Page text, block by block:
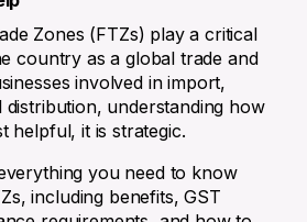
Zones (FTZs) play a critical
country as a global trade and
involved in import,
understanding how
helpful, it is strategic.
you need to know
including benefits, GST